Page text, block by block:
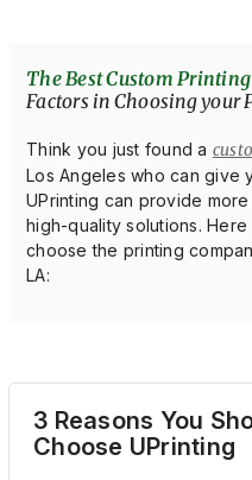
The Best Custom
Factors in Choosing your
Think you just found a
Los Angeles who can give
UPrinting can provide
high-quality solutions.
choose the printing
LA:
3 Reasons You
Choose UPrinting